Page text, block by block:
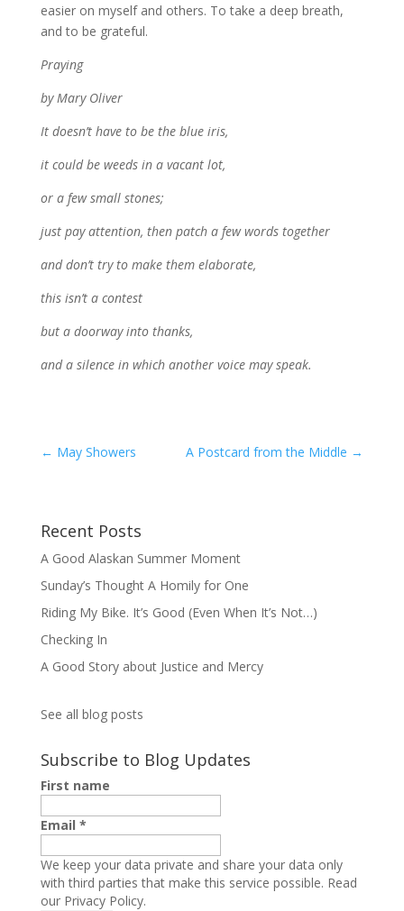
easier on myself and others. To take a deep breath,
and to be grateful.
Praying
by Mary Oliver
It doesn’t have to be the blue iris,
it could be weeds in a vacant lot,
or a few small stones;
just pay attention, then patch a few words together
and don’t try to make them elaborate,
this isn’t a contest
but a doorway into thanks,
and a silence in which another voice may speak.
← May Showers A Postcard from the Middle →
Recent Posts
A Good Alaskan Summer Moment
Sunday’s Thought A Homily for One
Riding My Bike. It’s Good (Even When It’s Not…)
Checking In
A Good Story about Justice and Mercy
See all blog posts
Subscribe to Blog Updates
First name
Email *
We keep your data private and share your data only
with third parties that make this service possible. Read
our Privacy Policy.